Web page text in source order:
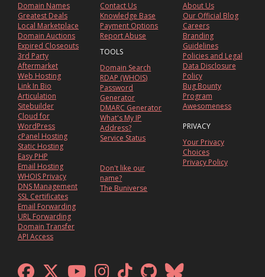
Domain Names
Greatest Deals
Local Marketplace
Domain Auctions
Expired Closeouts
3rd Party
Aftermarket
Web Hosting
Link In Bio
Articulation
Sitebuilder
Cloud for
WordPress
cPanel Hosting
Static Hosting
Easy PHP
Email Hosting
WHOIS Privacy
DNS Management
SSL Certificates
Email Forwarding
URL Forwarding
Domain Transfer
API Access
Contact Us
Knowledge Base
Payment Options
Report Abuse
TOOLS
Domain Search
RDAP (WHOIS)
Password
Generator
DMARC Generator
What's My IP
Address?
Service Status
Don't like our
name?
The Buniverse
About Us
Our Official Blog
Careers
Branding
Guidelines
Policies and Legal
Data Disclosure
Policy
Bug Bounty
Program
Awesomeness
PRIVACY
Your Privacy
Choices
Privacy Policy